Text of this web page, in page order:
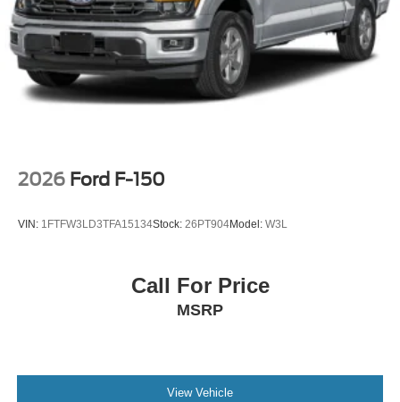
2026 Ford F-150
VIN: 1FTFW3LD3TFA15134Stock: 26PT904Model: W3L
Call For Price
MSRP
View Vehicle